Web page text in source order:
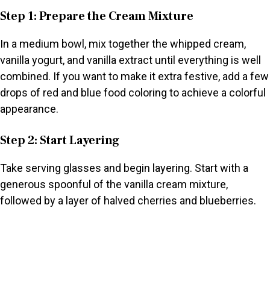
Step 1: Prepare the Cream Mixture
In a medium bowl, mix together the whipped cream,
vanilla yogurt, and vanilla extract until everything is well
combined. If you want to make it extra festive, add a few
drops of red and blue food coloring to achieve a colorful
appearance.
Step 2: Start Layering
Take serving glasses and begin layering. Start with a
generous spoonful of the vanilla cream mixture,
followed by a layer of halved cherries and blueberries.